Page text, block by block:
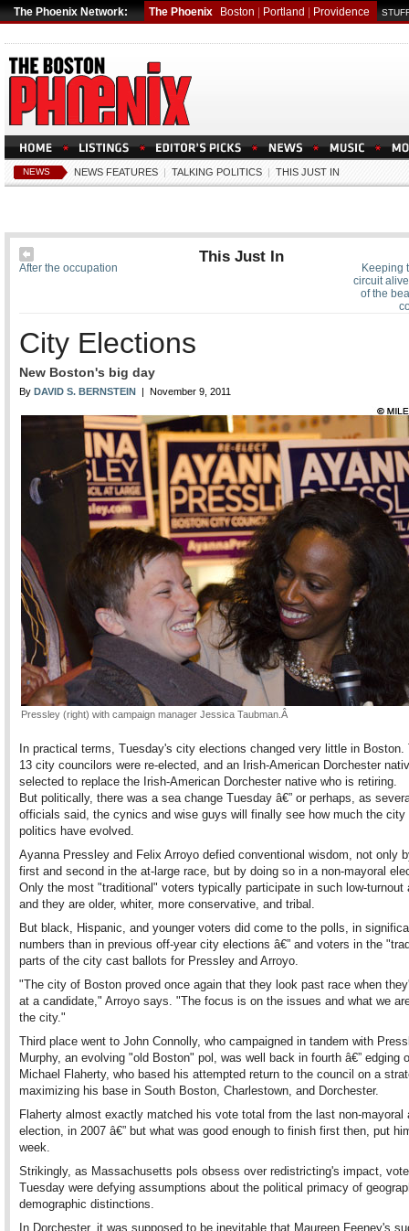
The Phoenix Network: The Phoenix Boston Portland Providence
NEWS NEWS FEATURES | TALKING POLITICS | THIS JUST IN
Keeping
circuit
of the
After the occupation
This Just In
City Elections
New Boston's big day
By DAVID S. BERNSTEIN | November 9, 2011
Pressley (right) with campaign manager Jessica Taubman. Â
In practical terms, Tuesday's city elections changed very little in Boston.
13 city councilors were re-elected, and an Irish-American Dorchester
selected to replace the Irish-American Dorchester native who is retiring.
But politically, there was a sea change Tuesday â€” or perhaps, as
officials said, the cynics and wise guys will finally see how much the city
politics have evolved.
Ayanna Pressley and Felix Arroyo defied conventional wisdom, not only
first and second in the at-large race, but by doing so in a non-mayoral
Only the most "traditional" voters typically participate in such low-turnout
and they are older, whiter, more conservative, and tribal.
But black, Hispanic, and younger voters did come to the polls, in
numbers than in previous off-year city elections â€” and voters in the
parts of the city cast ballots for Pressley and Arroyo.
"The city of Boston proved once again that they look past race when
at a candidate," Arroyo says. "The focus is on the issues and what we
the city."
Third place went to John Connolly, who campaigned in tandem with
Murphy, an evolving "old Boston" pol, was well back in fourth â€” edging
Michael Flaherty, who based his attempted return to the council on a
maximizing his base in South Boston, Charlestown, and Dorchester.
Flaherty almost exactly matched his vote total from the last non-mayoral
election, in 2007 â€” but what was good enough to finish first then, put
week.
Strikingly, as Massachusetts pols obsess over redistricting's impact,
Tuesday were defying assumptions about the political primacy of
demographic distinctions.
In Dorchester, it was supposed to be inevitable that Maureen Feeney's